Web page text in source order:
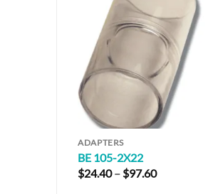
Add to
Wishlist
ADAPTERS
BE 105-2X22
$24.40– $97.60Price